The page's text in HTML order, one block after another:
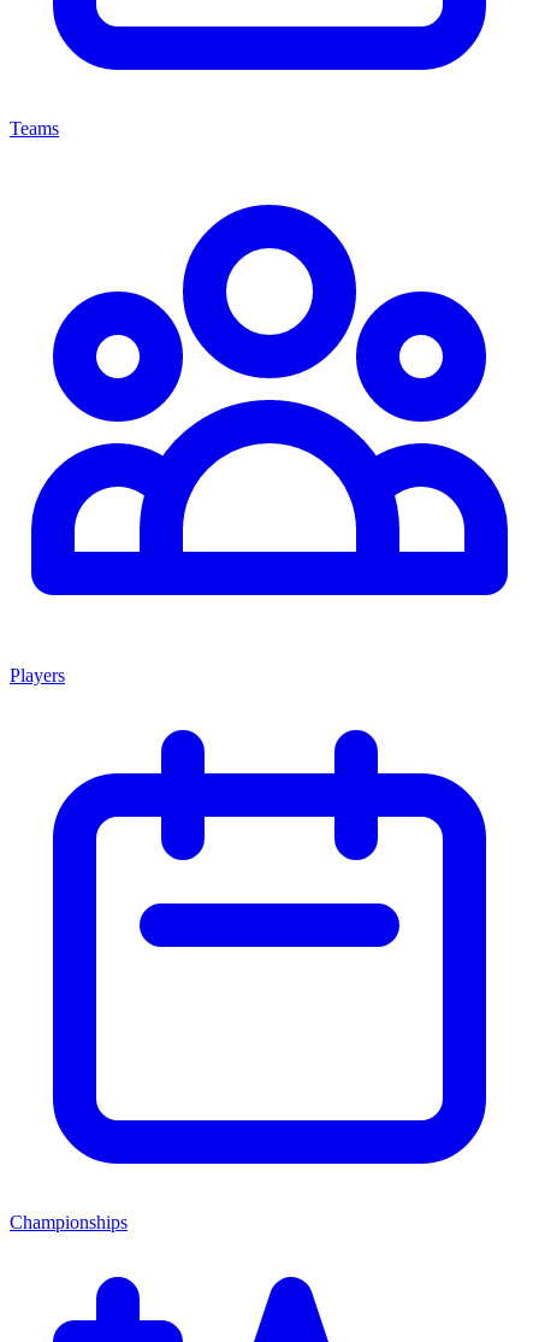
Teams
Players
Championships